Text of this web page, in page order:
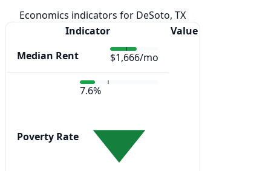
Economics indicators for DeSoto, TX
Indicator
Value
Median Rent
$1,666/mo
Poverty Rate
7.6%